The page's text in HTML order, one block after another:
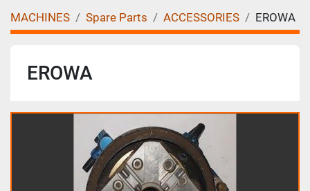
MACHINES Spare Parts ACCESSORIES EROWA
EROWA